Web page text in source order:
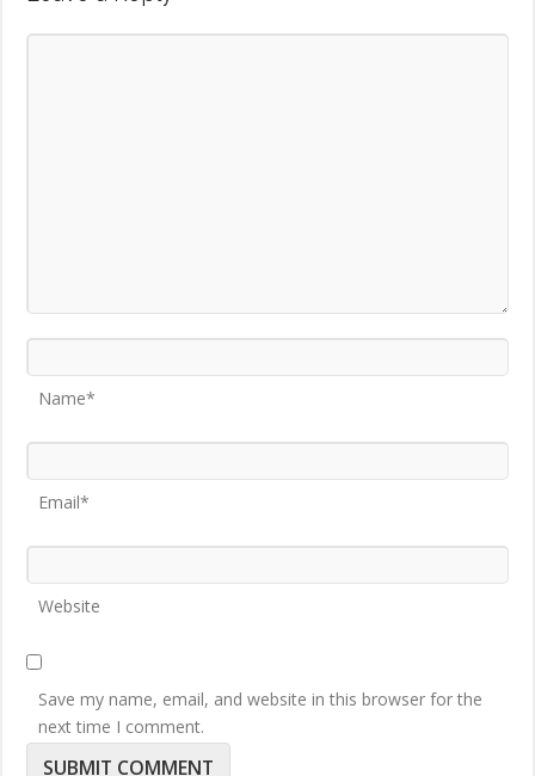
Name*
Email*
Website
Save my name, email, and website in this browser for the
next time I comment.